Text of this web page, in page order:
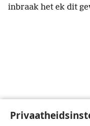
inbraak het ek dit